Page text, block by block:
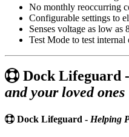
No monthly reoccurring
Configurable settings to
Senses voltage as low as
Test Mode to test
Dock Lifeguard -
and your loved ones
Dock Lifeguard - Helping